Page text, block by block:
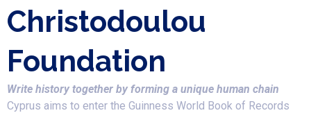
Christodoulou
Foundation
Write history together by forming a unique human chain
Cyprus aims to enter the Guinness World Book of Records